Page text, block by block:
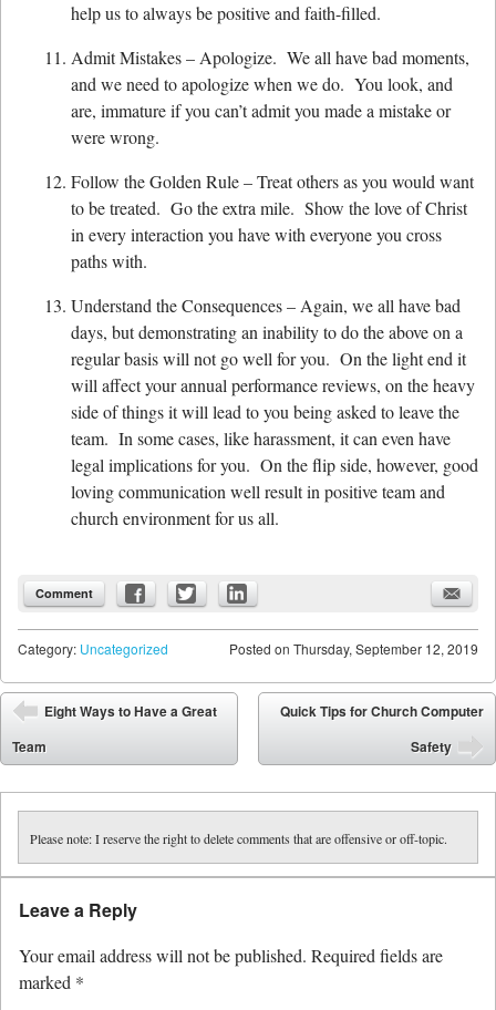
help us to always be positive and faith-filled.
Admit Mistakes – Apologize. We all have bad moments,
and we need to apologize when we do. You look, and
are, immature if you can’t admit you made a mistake or
were wrong.
Follow the Golden Rule – Treat others as you would want
to be treated. Go the extra mile. Show the love of Christ
in every interaction you have with everyone you cross
paths with.
Understand the Consequences – Again, we all have bad
days, but demonstrating an inability to do the above on a
regular basis will not go well for you. On the light end it
will affect your annual performance reviews, on the heavy
side of things it will lead to you being asked to leave the
team. In some cases, like harassment, it can even have
legal implications for you. On the flip side, however, good
loving communication well result in positive team and
church environment for us all.
Comment
Posted on Thursday, September 12, 2019
Category: Uncategorized
Post navigation
⬅
Eight Ways to Have a Great
Team
Quick Tips for Church Computer
Safety
Please note: I reserve the right to delete comments that are offensive or off-topic.
Leave a Reply
Your email address will not be published. Required fields are
marked *